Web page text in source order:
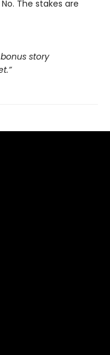
The stakes are
story